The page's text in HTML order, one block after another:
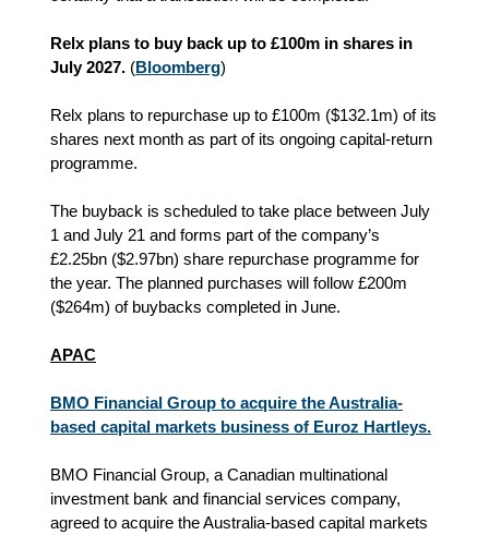
Relx plans to buy back up to £100m in shares in
July 2027. (Bloomberg)
Relx plans to repurchase up to £100m ($132.1m) of its
shares next month as part of its ongoing capital‑return
programme.
The buyback is scheduled to take place between July
1 and July 21 and forms part of the company’s
£2.25bn ($2.97bn) share repurchase programme for
the year. The planned purchases will follow £200m
($264m) of buybacks completed in June.
APAC
BMO Financial Group to acquire the Australia-
based capital markets business of Euroz Hartleys.
BMO Financial Group, a Canadian multinational
investment bank and financial services company,
agreed to acquire the Australia-based capital markets